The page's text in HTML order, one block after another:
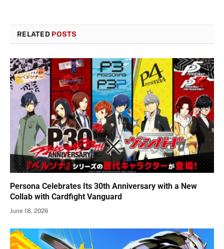
RELATED POSTS
Persona Celebrates Its 30th Anniversary with a New
Collab with Cardfight Vanguard
June 18, 2026